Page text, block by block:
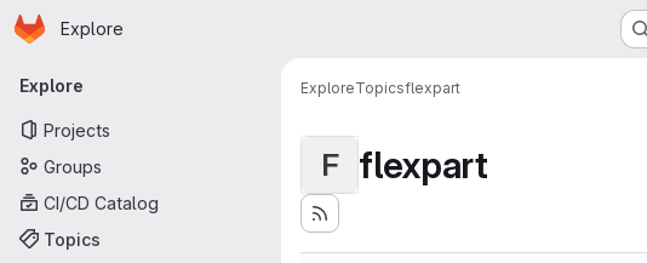
Skip to main content
Homepage
Explore
Primary navigation
Explore
Projects
Groups
CI/CD Catalog
Topics
ExploreTopicsflexpart
F flexpart